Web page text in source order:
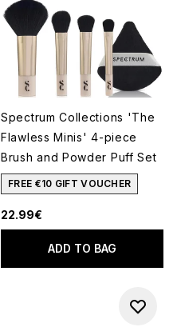
Spectrum Collections 'The
Flawless Minis' 4-piece
Brush and Powder Puff Set
FREE €10 GIFT VOUCHER
22.99€
ADD TO BAG